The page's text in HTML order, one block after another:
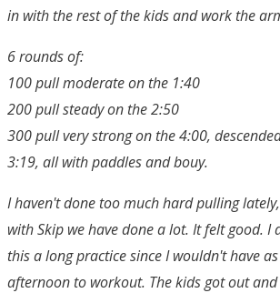
in with the rest of the kids and work the
6 rounds of:
100 pull moderate on the 1:40
200 pull steady on the 2:50
300 pull very strong on the 4:00,
3:19, all with paddles and bouy.
I haven't done too much hard pulling
with Skip we have done a lot. It felt good. I
this a long practice since I wouldn't have
afternoon to workout. The kids got out